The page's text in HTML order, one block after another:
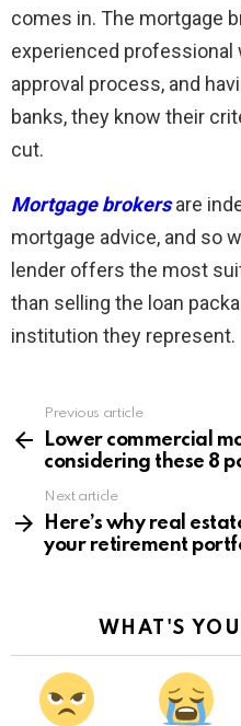
comes in. The mortgage
experienced professional
approval process, and
banks, they know their
cut.
Mortgage brokersare
mortgage advice, and so
lender offers the most
than selling the loan
institution they represent.
more
Previous article
Lower commercial
considering these 8
Next article
Here’s why real
your retirement
WHAT'S